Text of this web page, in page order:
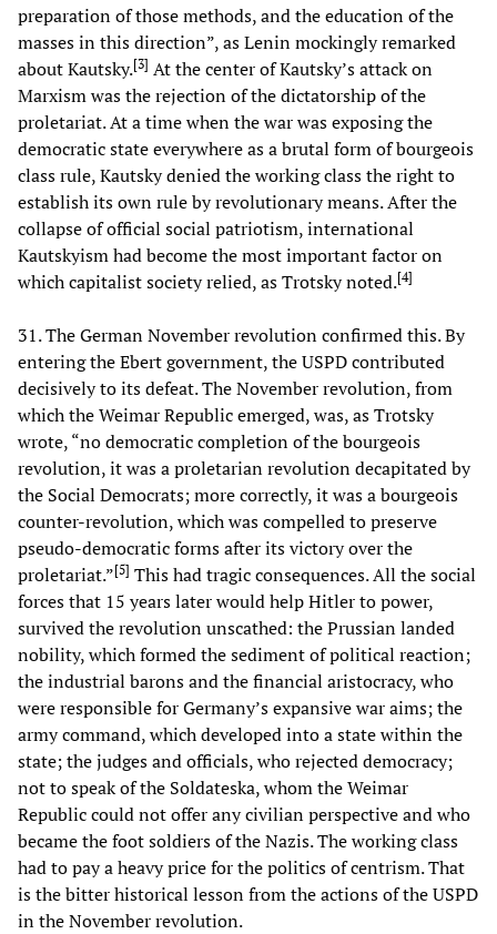
preparation of those methods, and the education of the
masses in this direction”, as Lenin mockingly remarked
about Kautsky.[3] At the center of Kautsky’s attack on
Marxism was the rejection of the dictatorship of the
proletariat. At a time when the war was exposing the
democratic state everywhere as a brutal form of bourgeois
class rule, Kautsky denied the working class the right to
establish its own rule by revolutionary means. After the
collapse of official social patriotism, international
Kautskyism had become the most important factor on
which capitalist society relied, as Trotsky noted.[4]
31. The German November revolution confirmed this. By
entering the Ebert government, the USPD contributed
decisively to its defeat. The November revolution, from
which the Weimar Republic emerged, was, as Trotsky
wrote, “no democratic completion of the bourgeois
revolution, it was a proletarian revolution decapitated by
the Social Democrats; more correctly, it was a bourgeois
counter-revolution, which was compelled to preserve
pseudo-democratic forms after its victory over the
proletariat.”[5] This had tragic consequences. All the social
forces that 15 years later would help Hitler to power,
survived the revolution unscathed: the Prussian landed
nobility, which formed the sediment of political reaction;
the industrial barons and the financial aristocracy, who
were responsible for Germany’s expansive war aims; the
army command, which developed into a state within the
state; the judges and officials, who rejected democracy;
not to speak of the Soldateska, whom the Weimar
Republic could not offer any civilian perspective and who
became the foot soldiers of the Nazis. The working class
had to pay a heavy price for the politics of centrism. That
is the bitter historical lesson from the actions of the USPD
in the November revolution.